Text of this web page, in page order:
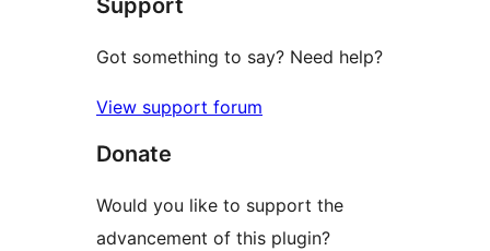
Support
Got something to say? Need help?
View support forum
Donate
Would you like to support the
advancement of this plugin?